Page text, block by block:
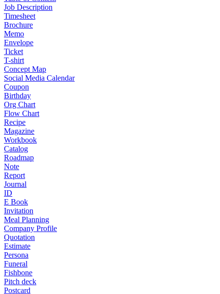
Job Description
Timesheet
Brochure
Memo
Envelope
Ticket
T-shirt
Concept Map
Social Media Calendar
Coupon
Birthday
Org Chart
Flow Chart
Recipe
Magazine
Workbook
Catalog
Roadmap
Note
Report
Journal
ID
E Book
Invitation
Meal Planning
Company Profile
Quotation
Estimate
Persona
Funeral
Fishbone
Pitch deck
Postcard